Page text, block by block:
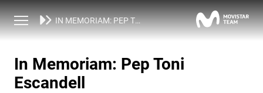
NEWS IN MEMORIAM: PEP TONI ESCANDELL
In Memoriam: Pep Toni
Escandell